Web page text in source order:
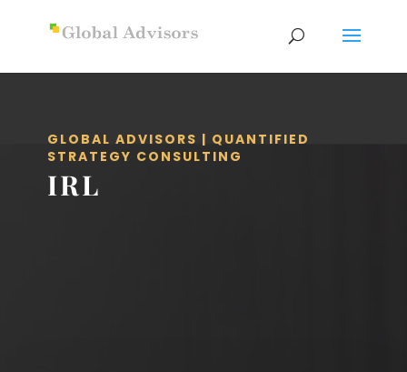
GLOBAL ADVISORS | QUANTIFIED
STRATEGY CONSULTING
IRL